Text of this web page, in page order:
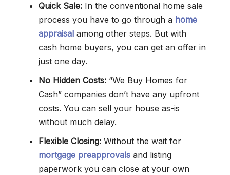
Quick Sale: In the conventional home sale
process you have to go through a home
appraisal among other steps. But with
cash home buyers, you can get an offer in
just one day.
No Hidden Costs: “We Buy Homes for
Cash” companies don’t have any upfront
costs. You can sell your house as-is
without much delay.
Flexible Closing: Without the wait for
mortgage preapprovals and listing
paperwork you can close at your own